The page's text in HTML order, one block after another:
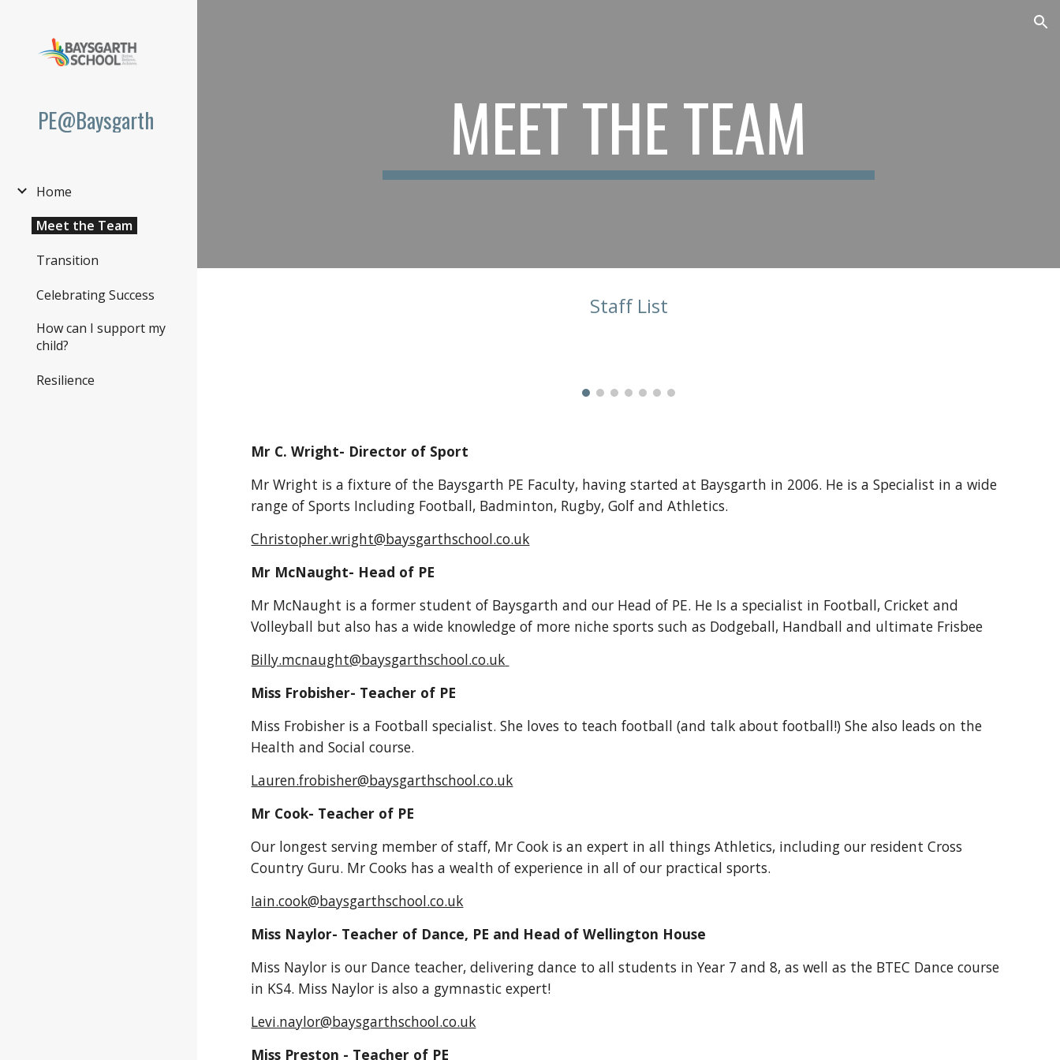
PE@Baysgarth
Home
Meet the Team
Transition
Celebrating Success
How can I support my
child?
Resilience
MEET THE TEAM
Staff List
Mr C. Wright- Director of Sport
Mr Wright is a fixture of the Baysgarth PE Faculty, having started at Baysgarth in 2006. He is a Specialist in a wide
range of Sports Including Football, Badminton, Rugby, Golf and Athletics.
Christopher.wright@baysgarthschool.co.uk
Mr McNaught- Head of PE
Mr McNaught isa former student of Baysgarth and our Head of PE. He Is a specialist in Football, Cricket and
Volleyball but also has a wide knowledge of more niche sports such as Dodgeball, Handball and ultimate Frisbee
Billy.mcnaught@baysgarthschool.co.uk
Miss Frobisher- Teacher of PE
Miss Frobisher is a Football specialist. She loves to teach football (and talk about football!) She also leads on the
Health and Social course.
Lauren.frobisher@baysgarthschool.co.uk
Mr Cook- Teacher of PE
Our longest serving member of staff, Mr Cook is an expert in all things Athletics, including our resident Cross
Country Guru. Mr Cooks has a wealth of experience in all of our practical sports.
Iain.cook@baysgarthschool.co.uk
Miss Naylor- Teacher of Dance, PE and Head of Wellington House
Miss Naylor is our Dance teacher, delivering dance to all students in Year 7 and 8, as well as the BTEC Dance course
in KS4. Miss Naylor is also a gymnastic expert!
Levi.naylor@baysgarthschool.co.uk
Miss Preston - Teacher of PE